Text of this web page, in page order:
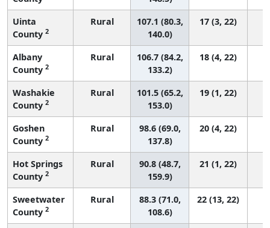
Uinta
County 2
Rural
107.1 (80.3,
140.0)
17 (3, 22)
Albany
County 2
Rural
106.7 (84.2,
133.2)
18 (4, 22)
Washakie
County 2
Rural
101.5 (65.2,
153.0)
19 (1, 22)
Goshen
County 2
Rural
98.6 (69.0,
137.8)
20 (4, 22)
Hot Springs
County 2
Rural
90.8 (48.7,
159.9)
21 (1, 22)
Sweetwater
County 2
Rural
88.3 (71.0,
108.6)
22 (13, 22)